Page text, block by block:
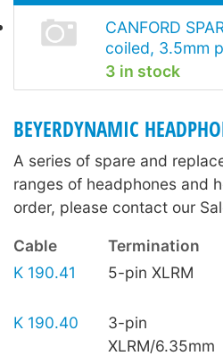
CANFORD
coiled, 3.5mm
3 in stock
BEYERDYNAMIC
A series of spare and
ranges of headphones and
order, please contact our
Cable Termination
K 190.41
5-pin XLRM
K 190.40
3-pin
XLRM/6.35mm